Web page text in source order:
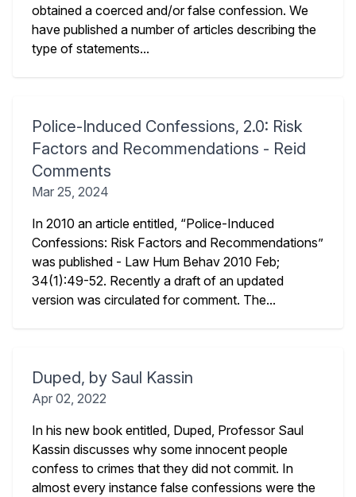
obtained a coerced and/or false confession. We
have published a number of articles describing the
type of statements...
Police-Induced Confessions, 2.0: Risk
Factors and Recommendations - Reid
Comments
Mar 25, 2024
In 2010 an article entitled, “Police-Induced
Confessions: Risk Factors and Recommendations”
was published - Law Hum Behav 2010 Feb;
34(1):49-52. Recently a draft of an updated
version was circulated for comment. The...
Duped, by Saul Kassin
Apr 02, 2022
In his new book entitled, Duped, Professor Saul
Kassin discusses why some innocent people
confess to crimes that they did not commit. In
almost every instance false confessions were the